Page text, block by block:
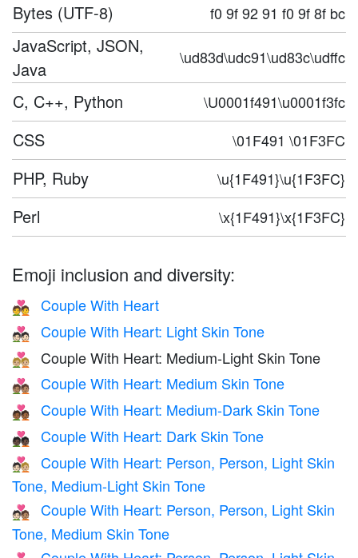
Bytes (UTF-8) f0 9f 92 91 f0 9f 8f bc
JavaScript, JSON,
Java
\ud83d\udc91\ud83c\udffc
C, C++, Python \U0001f491\u0001f3fc
CSS \01F491 \01F3FC
PHP, Ruby \u{1F491}\u{1F3FC}
Perl \x{1F491}\x{1F3FC}
Emoji inclusion and diversity:
💑 Couple With Heart
💑🏻 Couple With Heart: Light Skin Tone
💑🏼 Couple With Heart: Medium-Light Skin Tone
💑🏽 Couple With Heart: Medium Skin Tone
💑🏾 Couple With Heart: Medium-Dark Skin Tone
💑🏿 Couple With Heart: Dark Skin Tone
🧑🏻‍❤️‍🧑🏼
Couple With Heart: Person, Person, Light Skin
Tone, Medium-Light Skin Tone
🧑🏻‍❤️‍🧑🏽
Couple With Heart: Person, Person, Light Skin
Tone, Medium Skin Tone